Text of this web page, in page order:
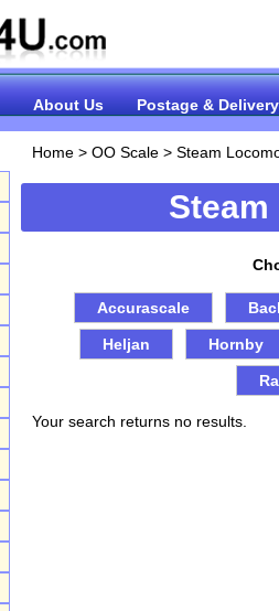
About Us Postage & Delivery
Home> OO Scale> Steam
Accurascale
Heljan Hornby
Your search returns no results.